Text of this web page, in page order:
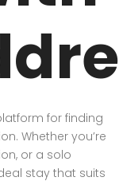
for finding
Whether you’re
or a solo
stay that suits